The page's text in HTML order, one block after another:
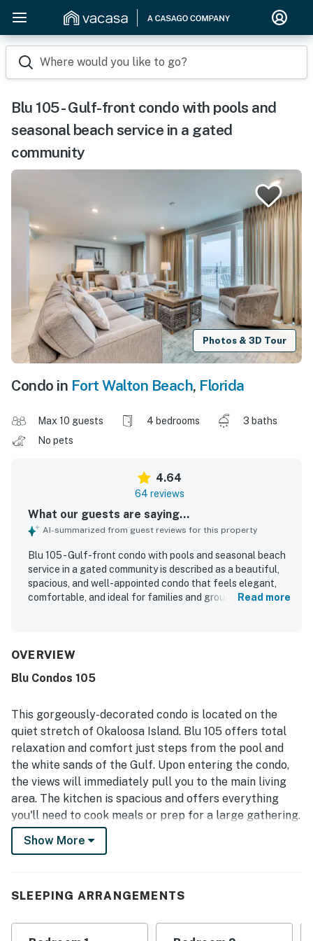
Where would you like to go?
Blu 105 - Gulf-front condo with pools and
seasonal beach service in a gated
community
Photos & 3D Tour
Condo in Fort Walton Beach, Florida
Max 10 guests 4 bedrooms
3 baths
No pets
4.64
64 reviews
What our guests are saying...
AI-summarized from guest reviews for this property
Blu 105 - Gulf-front condo with pools and seasonal beach
service in a gated community is described as a beautiful,
spacious, and well-appointed condo that feels elegant,
comfortable, and ideal for families and groups. Guests
beverage cooler, and generous seating. Its ground-floor
to the pool deck and the short, convenient stroll to the
also appreciated the lovely pool views, the large patio, and
the overall sense of convenience and accessibility
throughout the property. The pools, hot tub, beach chair
service, and gated community setting were repeatedly
highlighted as standout features that added to the
experience. Overall, guests found the condo beautifully
maintained, highly enjoyable, and well worth returning to.
Read more
OVERVIEW
Blu Condos 105
This gorgeously-decorated condo is located on the
quiet stretch of Okaloosa Island. Blu 105 offers total
relaxation and comfort just steps from the pool and
the white sands of the Gulf. Upon entering the condo,
the views will immediately pull you to the main living
area. The kitchen is spacious and offers everything
you'll need to cook meals or prep for a large gathering.
The stainless-steel appliances, sparkling counters, and
sleek cabinets are stunning, and the large island gives
everyone. A large wet bar has a wine fridge, ice maker,
Show More
SLEEPING ARRANGEMENTS